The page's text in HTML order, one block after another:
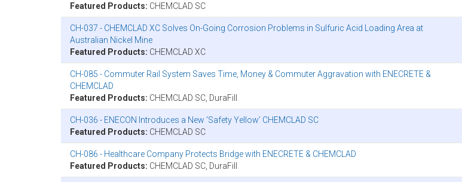
Featured Products: CHEMCLAD SC
CH-037 - CHEMCLAD XC Solves On-Going Corrosion Problems in Sulfuric Acid Loading Area at
Australian Nickel Mine
Featured Products: CHEMCLAD XC
CH-085 - Commuter Rail System Saves Time, Money & Commuter Aggravation with ENECRETE &
CHEMCLAD
Featured Products: CHEMCLAD SC, DuraFill
CH-036 - ENECON Introduces a New ‘Safety Yellow’ CHEMCLAD SC
Featured Products: CHEMCLAD SC
CH-086 - Healthcare Company Protects Bridge with ENECRETE & CHEMCLAD
Featured Products: CHEMCLAD SC, DuraFill